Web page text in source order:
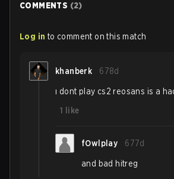
COMMENTS (2)
Log in to comment on this match
khanberk 678d
ı dont play cs2 reosans is a
1
like
fOwlplay 677d
and bad hitreg